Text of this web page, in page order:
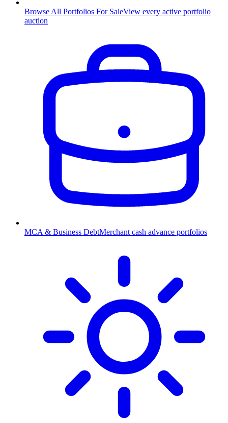
Browse All Portfolios For SaleView every active portfolio
auction
MCA & Business DebtMerchant cash advance portfolios